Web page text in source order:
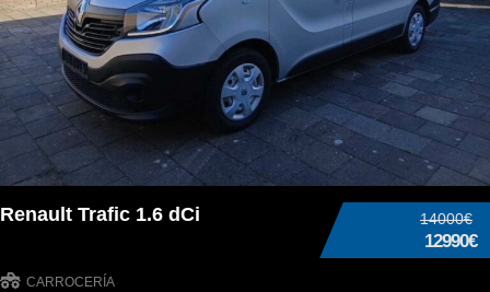
14000€
12990€
Renault Trafic 1.6 dCi
CARROCERÍA